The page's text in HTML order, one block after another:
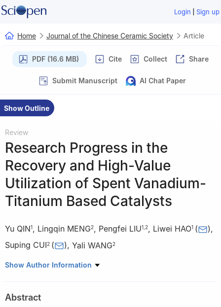
Login | Sign up
Home Journal of the Chinese Ceramic Society Article
PDF (16.6 MB) Cite Collect Share
Submit Manuscript AI Chat Paper
Show Outline
Review
Research Progress in the
Recovery and High-Value
Utilization of Spent Vanadium-
Titanium Based Catalysts
Yu QIN1, Lingqin MENG2, Pengfei LIU1 2, Liwei HAO1 ( ),
Suping CUI2 ( ), Yali WANG2
1 Beijing Building Materials Academy of Sciences Research,
Technology, Beijing 100124, China
Show Author Information
Abstract